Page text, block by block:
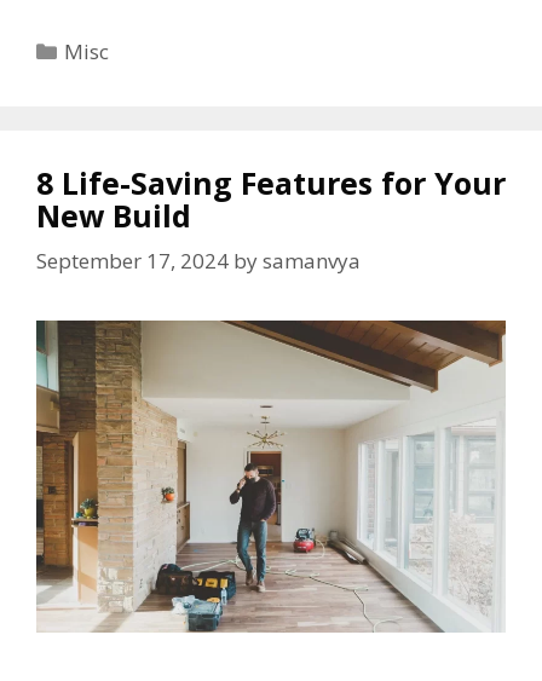
Categories
Misc
8 Life-Saving Features for Your
New Build
September 17, 2024 bysamanvya